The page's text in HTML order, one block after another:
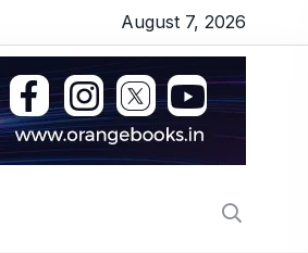
किसर’ के टैग से परेशान हो गए थे इमरान हाशमी,
August 7, 2026